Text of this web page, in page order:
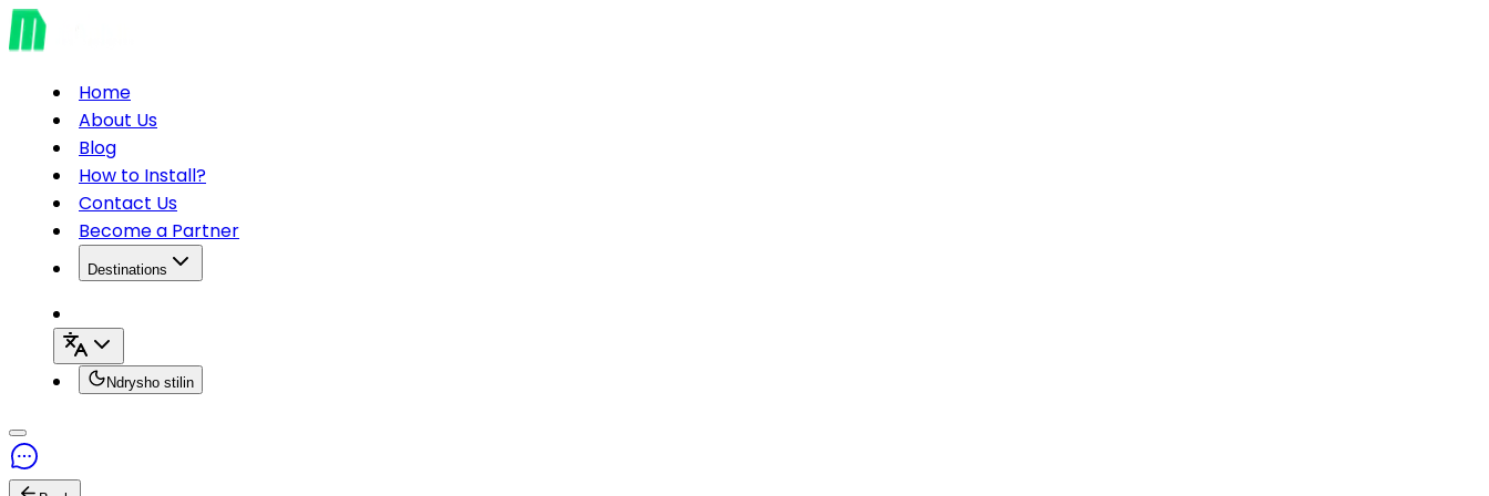
Home
About Us
Blog
How to Install?
Contact Us
Become a Partner
Destinations
Ndrysho stilin